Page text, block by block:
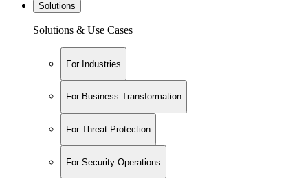
Solutions
Solutions & Use Cases
For Industries
For Business Transformation
For Threat Protection
For Security Operations